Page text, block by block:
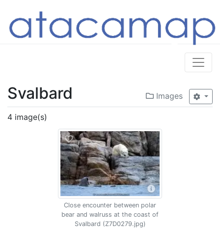
Images
Svalbard
4 image(s)
Close encounter between polar
bear and walruss at the coast of
Svalbard (Z7D0279.jpg)